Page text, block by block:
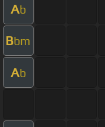
Ab
Bbm
Ab